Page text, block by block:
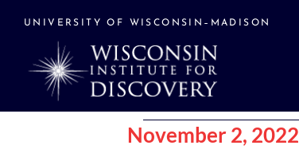
UNIVERSITY OF WISCONSIN–MADISON
Events
November 2, 2022